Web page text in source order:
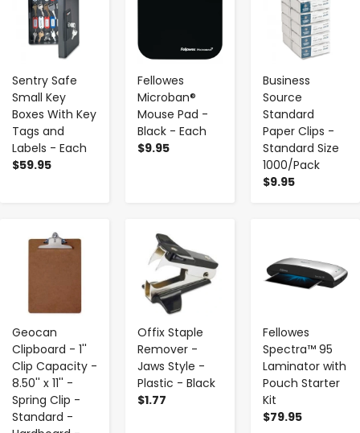
Sentry Safe
Small Key
Boxes With Key
Tags and
Labels - Each
$59.95
Fellowes
Microban®
Mouse Pad -
Black - Each
$9.95
Business
Source
Standard
Paper Clips -
Standard Size
1000/Pack
$9.95
Geocan
Clipboard - 1''
Clip Capacity -
8.50'' x 11'' -
Spring Clip -
Standard -
- +
Offix Staple
Remover -
Jaws Style -
Plastic - Black
$1.77
-
Fellowes
Spectra™ 95
Laminator with
Pouch Starter
Kit
$79.95